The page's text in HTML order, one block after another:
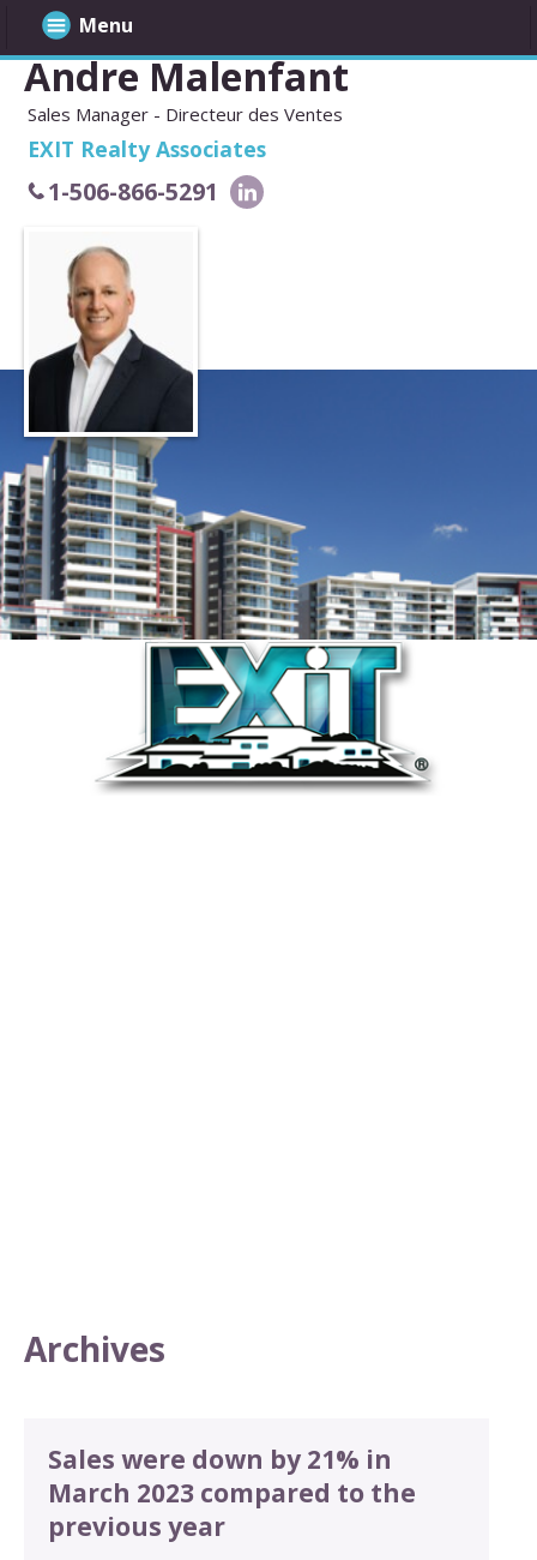
Andre Malenfant
Sales Manager - Directeur des Ventes
EXIT Realty Associates
1-506-866-5291
Menu
Archives
Sales were down by 21% in
March 2023 compared to the
previous year